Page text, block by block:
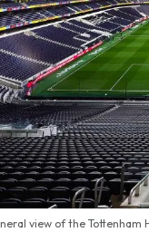
view of the Tottenham